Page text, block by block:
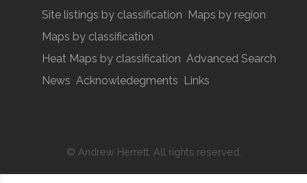
Site listings by classification
Maps by region
Maps by classification
Heat Maps by classification Advanced Search
News Acknowledegments Links
© Andrew Herrett. All rights reserved.